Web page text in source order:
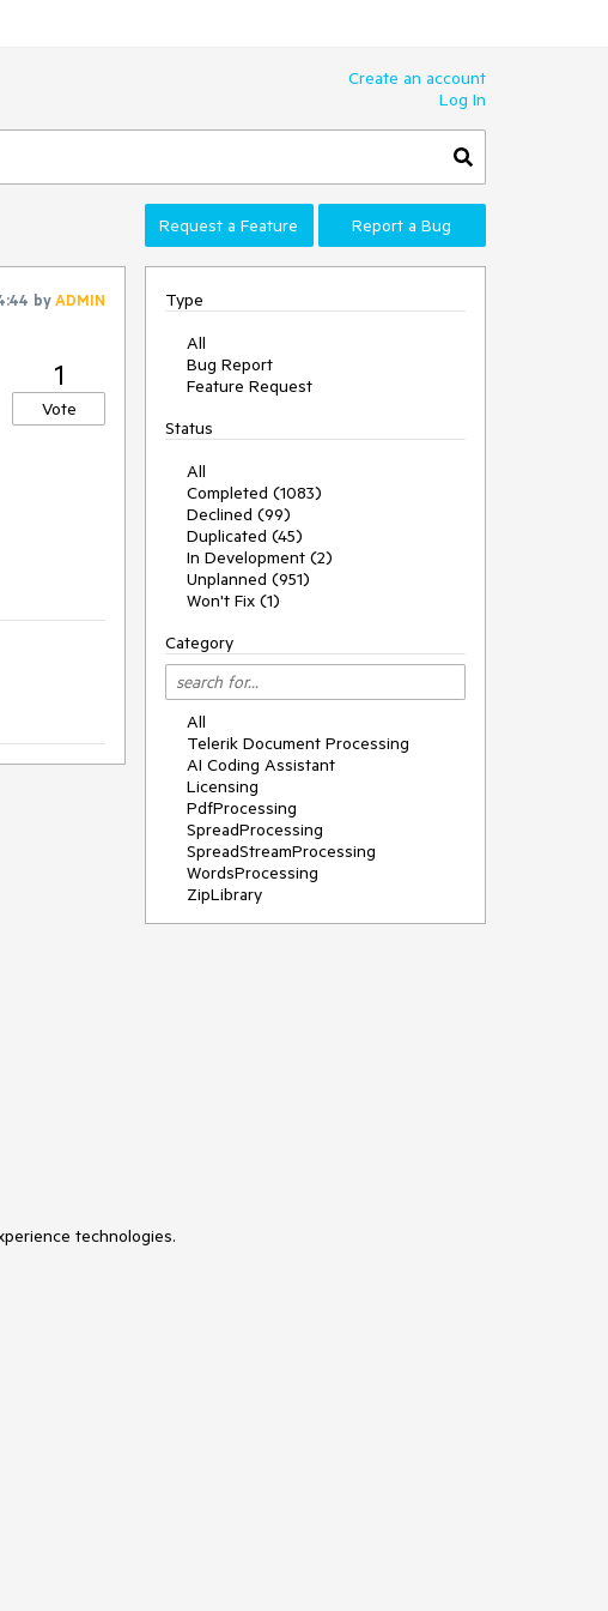
Create an account
Log In
Request a Feature Report a Bug
byADMIN
1
Vote
Type
All
Bug Report
Feature Request
Status
All
Completed (1083)
Declined (99)
Duplicated (45)
In Development (2)
Unplanned (951)
Won't Fix (1)
Category
All
Telerik Document Processing
AI Coding Assistant
Licensing
PdfProcessing
SpreadProcessing
SpreadStreamProcessing
WordsProcessing
ZipLibrary
technologies.